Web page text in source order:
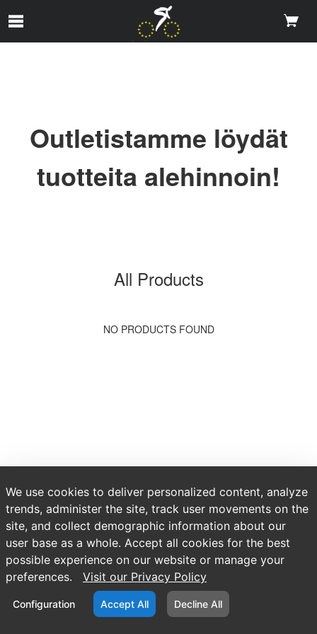
Skip to Main Content
Outletistamme löydät
tuotteita alehinnoin!
All Products
NO PRODUCTS FOUND
We use cookies to deliver personalized content, analyze
trends, administer the site, track user movements on the
site, and collect demographic information about our
user base as a whole. Accept all cookies for the best
possible experience on our website or manage your
preferences.
Visit our Privacy Policy
Configuration Accept All Decline All